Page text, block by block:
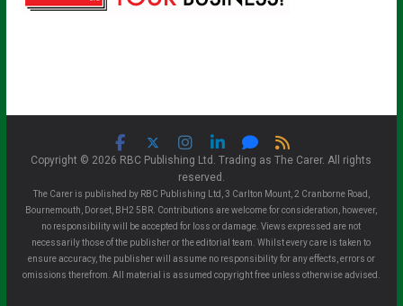
Copyright © 2026 RBC Publishing Ltd. Trading as The Carer. All rights
reserved.
The Carer is published by RBC Publishing Ltd, 3 Carlton Mount, 2 Cranborne Road,
Bournemouth, Dorset, BH2 5BR. Contributions are welcome for consideration, however,
no responsibility will be accepted for loss or damage. Views expressed are not
necessarily those of the publisher or the editorial team. Whilst every care is taken to
ensure accuracy, the publisher will assume no responsibility for any effects, errors or
omissions therefrom. All material is assumed copyright free unless otherwise advised.